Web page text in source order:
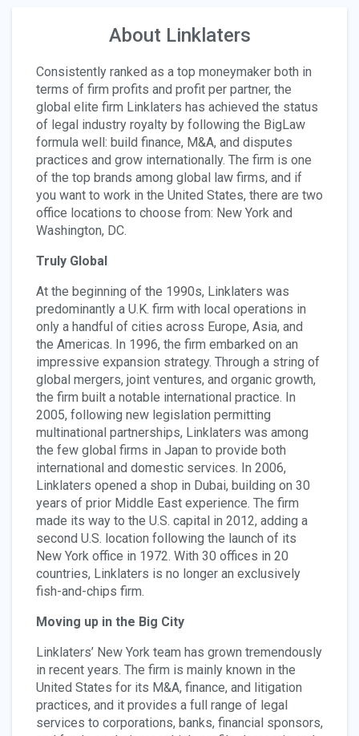
About Linklaters
Consistently ranked as a top moneymaker both in
terms of firm profits and profit per partner, the
global elite firm Linklaters has achieved the status
of legal industry royalty by following the BigLaw
formula well: build finance, M&A, and disputes
practices and grow internationally. The firm is one
of the top brands among global law firms, and if
you want to work in the United States, there are two
office locations to choose from: New York and
Washington, DC.
Truly Global
At the beginning of the 1990s, Linklaters was
predominantly a U.K. firm with local operations in
only a handful of cities across Europe, Asia, and
the Americas. In 1996, the firm embarked on an
impressive expansion strategy. Through a string of
global mergers, joint ventures, and organic growth,
the firm built a notable international practice. In
2005, following new legislation permitting
multinational partnerships, Linklaters was among
the few global firms in Japan to provide both
international and domestic services. In 2006,
Linklaters opened a shop in Dubai, building on 30
years of prior Middle East experience. The firm
made its way to the U.S. capital in 2012, adding a
second U.S. location following the launch of its
New York office in 1972. With 30 offices in 20
countries, Linklaters is no longer an exclusively
fish-and-chips firm.
Moving up in the Big City
Linklaters’ New York team has grown tremendously
in recent years. The firm is mainly known in the
United States for its M&A, finance, and litigation
practices, and it provides a full range of legal
services to corporations, banks, financial sponsors,